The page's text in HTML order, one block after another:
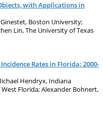
with Applications in
Boston University;
Lin, The University of Texas
Rates in Florida: 2000-
Hendryx, Indiana
Florida; Alexander Bohnert,